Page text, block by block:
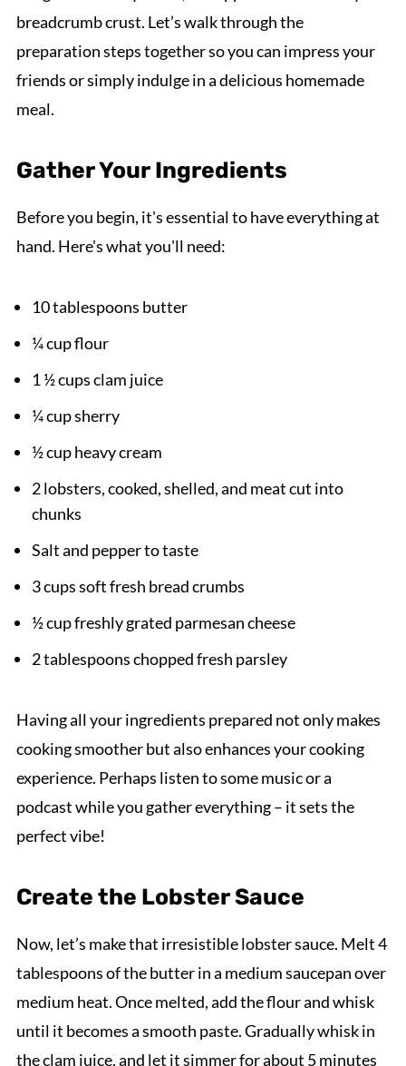
breadcrumb crust. Let’s walk through the
preparation steps together so you can impress your
friends or simply indulge in a delicious homemade
meal.
Gather Your Ingredients
Before you begin, it's essential to have everything at
hand. Here's what you'll need:
10 tablespoons butter
¼ cup flour
1 ½ cups clam juice
¼ cup sherry
½ cup heavy cream
2 lobsters, cooked, shelled, and meat cut into
chunks
Salt and pepper to taste
3 cups soft fresh bread crumbs
½ cup freshly grated parmesan cheese
2 tablespoons chopped fresh parsley
Having all your ingredients prepared not only makes
cooking smoother but also enhances your cooking
experience. Perhaps listen to some music or a
podcast while you gather everything – it sets the
perfect vibe!
Create the Lobster Sauce
Now, let’s make that irresistible lobster sauce. Melt 4
tablespoons of the butter in a medium saucepan over
medium heat. Once melted, add the flour and whisk
until it becomes a smooth paste. Gradually whisk in
the clam juice, and let it simmer for about 5 minutes